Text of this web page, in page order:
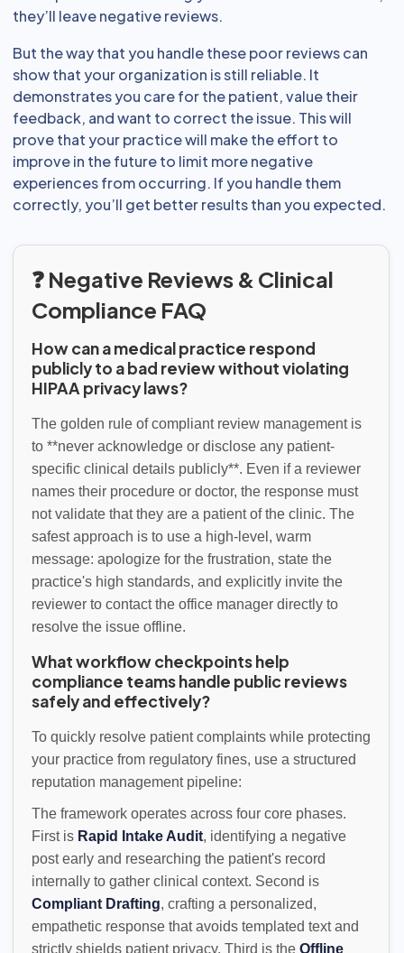
they’ll leave negative reviews.
But the way that you handle these poor reviews can
show that your organization is still reliable. It
demonstrates you care for the patient, value their
feedback, and want to correct the issue. This will
prove that your practice will make the effort to
improve in the future to limit more negative
experiences from occurring. If you handle them
correctly, you’ll get better results than you expected.
❓ Negative Reviews & Clinical
Compliance FAQ
How can a medical practice respond
publicly to a bad review without violating
HIPAA privacy laws?
The golden rule of compliant review management is
to **never acknowledge or disclose any patient-
specific clinical details publicly**. Even if a reviewer
names their procedure or doctor, the response must
not validate that they are a patient of the clinic. The
safest approach is to use a high-level, warm
message: apologize for the frustration, state the
practice's high standards, and explicitly invite the
reviewer to contact the office manager directly to
resolve the issue offline.
What workflow checkpoints help
compliance teams handle public reviews
safely and effectively?
To quickly resolve patient complaints while protecting
your practice from regulatory fines, use a structured
reputation management pipeline:
The framework operates across four core phases.
First is Rapid Intake Audit, identifying a negative
post early and researching the patient's record
internally to gather clinical context. Second is
Compliant Drafting, crafting a personalized,
empathetic response that avoids templated text and
strictly shields patient privacy. Third is the Offline